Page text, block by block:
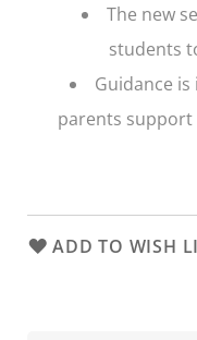
The new
students
Guidance
parents support
ADD TO WISH